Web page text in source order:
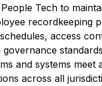
Tech to
recordkeeping
access
governance
and systems meet
across all